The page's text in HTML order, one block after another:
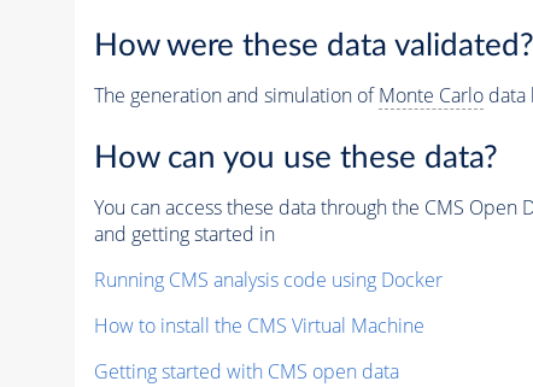
How were these data validated?
The generation and simulation ofMonte Carlodata
How can you use these data?
You can access these data through the CMS
and getting started in
Running CMS analysis code using Docker
How to install the CMS Virtual Machine
Getting started with CMS open data